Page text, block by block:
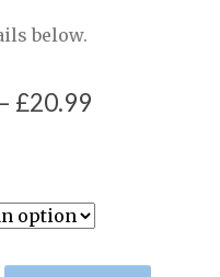
below.
– £20.99Price
through